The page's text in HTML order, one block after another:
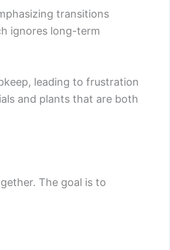
transitions
ignores long-term
leading to frustration
and plants that are both
The goal is to